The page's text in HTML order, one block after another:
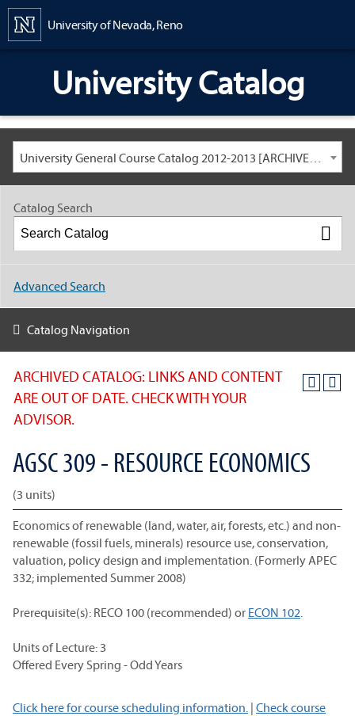
University of Nevada, Reno
University Catalog
University General Course Catalog 2012-2013 [ARCHIVED CATALOG: LINKS AND CONTENT ARE OUT OF DATE. CHECK WITH YOUR ADVISOR.]
ARCHIVED CATALOG: LINKS AND CONTENT
ARE OUT OF DATE. CHECK WITH YOUR
ADVISOR.
AGSC 309 - RESOURCE ECONOMICS
(3 units)
Economics of renewable (land, water, air, forests, etc.) and non-
renewable (fossil fuels, minerals) resource use, conservation,
valuation, policy design and implementation. (Formerly APEC
332; implemented Summer 2008)
Prerequisite(s): RECO 100 (recommended) or ECON 102.
Units of Lecture: 3
Offered Every Spring - Odd Years
Click here for course scheduling information. | Check course
Catalog Search
Advanced Search
Catalog Navigation